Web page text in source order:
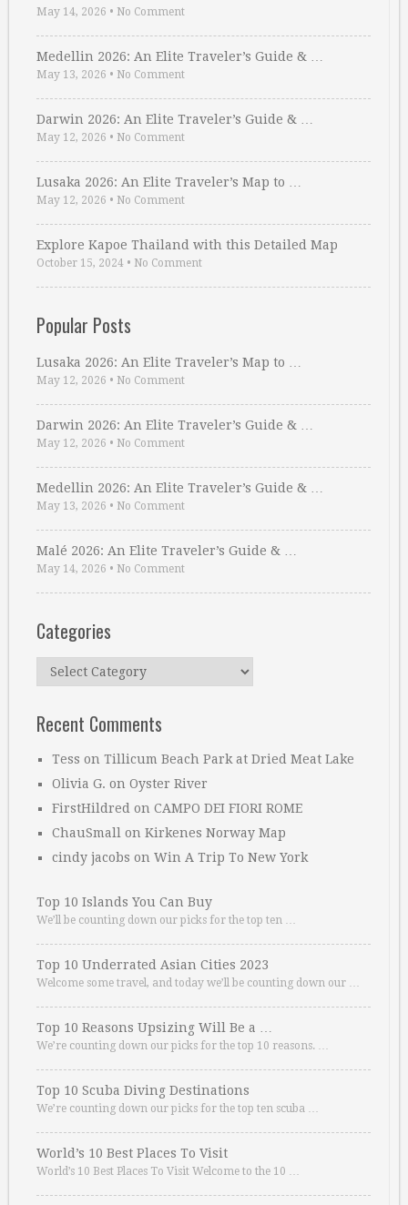
May 14, 2026 • No Comment
Medellin 2026: An Elite Traveler’s Guide & …
May 13, 2026 • No Comment
Darwin 2026: An Elite Traveler’s Guide & …
May 12, 2026 • No Comment
Lusaka 2026: An Elite Traveler’s Map to …
May 12, 2026 • No Comment
Explore Kapoe Thailand with this Detailed Map
October 15, 2024 • No Comment
Popular Posts
Lusaka 2026: An Elite Traveler’s Map to …
May 12, 2026 • No Comment
Darwin 2026: An Elite Traveler’s Guide & …
May 12, 2026 • No Comment
Medellin 2026: An Elite Traveler’s Guide & …
May 13, 2026 • No Comment
Malé 2026: An Elite Traveler’s Guide & …
May 14, 2026 • No Comment
Categories
Categories
Recent Comments
Tess on Tillicum Beach Park at Dried Meat Lake
Olivia G. on Oyster River
FirstHildred on CAMPO DEI FIORI ROME
ChauSmall on Kirkenes Norway Map
cindy jacobs on Win A Trip To New York
Top 10 Islands You Can Buy
We’ll be counting down our picks for the top ten …
Top 10 Underrated Asian Cities 2023
Welcome some travel, and today we’ll be counting down our …
Top 10 Reasons Upsizing Will Be a …
We’re counting down our picks for the top 10 reasons. …
Top 10 Scuba Diving Destinations
We’re counting down our picks for the top ten scuba …
World’s 10 Best Places To Visit
World’s 10 Best Places To Visit Welcome to the 10 …